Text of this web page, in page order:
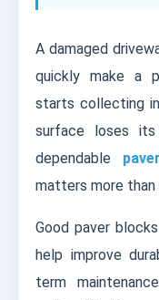
A damaged
quickly make a
starts collecting
surface loses
dependable
matters more
Good paver
help improve
term